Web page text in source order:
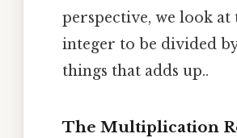
perspective, we look
integer to be divided
things that adds up..
The Multiplication